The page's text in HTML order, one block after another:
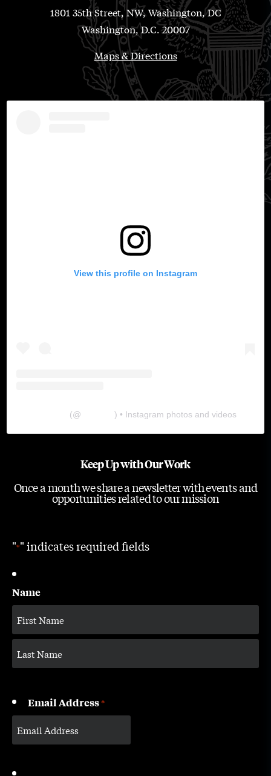
1801 35th Street, NW, Washington, DC
Washington, D.C. 20007
Maps & Directions
View this profile on Instagram
(@ ) • Instagram photos and videos
Keep Up with Our Work
Once a month we share a newsletter with events and
opportunities related to our mission
"*" indicates required fields
Name
Email Address*